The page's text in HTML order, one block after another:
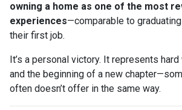
owning a home as one of the most
experiences—comparable to
their first job.
It’s a personal victory. It represents
and the beginning of a new
often doesn’t offer in the same way.